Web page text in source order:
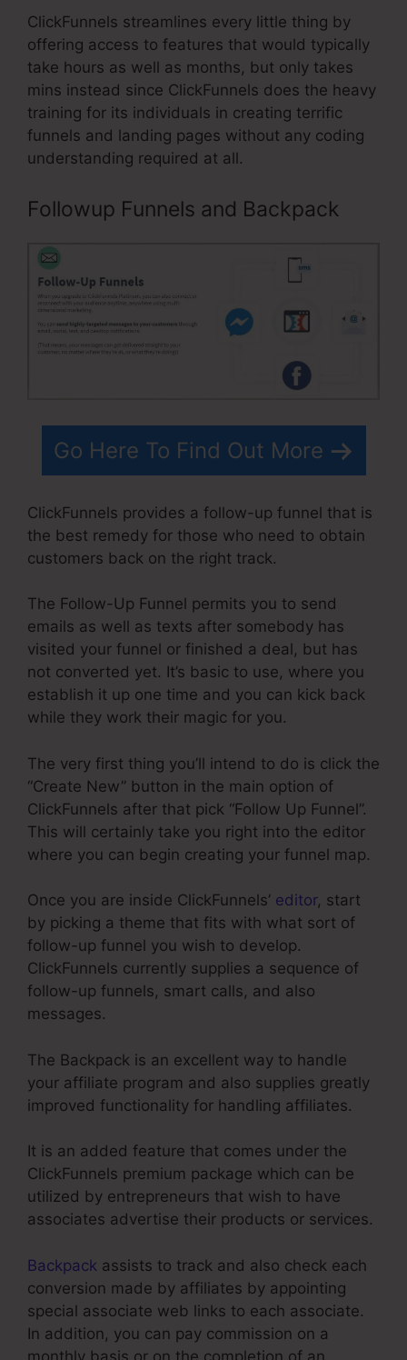
ClickFunnels streamlines every little thing by
offering access to features that would typically
take hours as well as months, but only takes
mins instead since ClickFunnels does the heavy
training for its individuals in creating terrific
funnels and landing pages without any coding
understanding required at all.
Followup Funnels and Backpack
Go Here To Find Out More
ClickFunnels provides a follow-up funnel that is
the best remedy for those who need to obtain
customers back on the right track.
The Follow-Up Funnel permits you to send
emails as well as texts after somebody has
visited your funnel or finished a deal, but has
not converted yet. It’s basic to use, where you
establish it up one time and you can kick back
while they work their magic for you.
The very first thing you’ll intend to do is click the
“Create New” button in the main option of
ClickFunnels after that pick “Follow Up Funnel”.
This will certainly take you right into the editor
where you can begin creating your funnel map.
Once you are inside ClickFunnels’ editor, start
by picking a theme that fits with what sort of
follow-up funnel you wish to develop.
ClickFunnels currently supplies a sequence of
follow-up funnels, smart calls, and also
messages.
The Backpack is an excellent way to handle
your affiliate program and also supplies greatly
improved functionality for handling affiliates.
It is an added feature that comes under the
ClickFunnels premium package which can be
utilized by entrepreneurs that wish to have
associates advertise their products or services.
Backpack assists to track and also check each
conversion made by affiliates by appointing
special associate web links to each associate.
In addition, you can pay commission on a
monthly basis or on the completion of an